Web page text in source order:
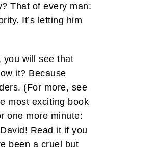
That of every man:
It’s letting him
you will see that
it? Because
(For more, see
most exciting book
one more minute:
Read it if you
been a cruel but